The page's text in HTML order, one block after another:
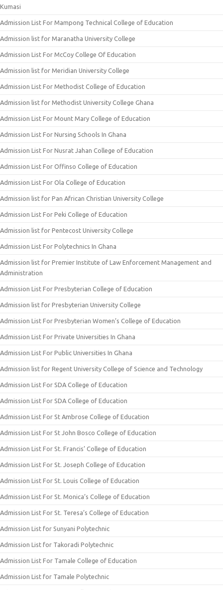
Kumasi
Admission List For Mampong Technical College of Education
Admission list for Maranatha University College
Admission List For McCoy College Of Education
Admission list for Meridian University College
Admission List For Methodist College of Education
Admission list for Methodist University College Ghana
Admission List For Mount Mary College of Education
Admission List For Nursing Schools In Ghana
Admission List For Nusrat Jahan College of Education
Admission List For Offinso College of Education
Admission List For Ola College of Education
Admission list for Pan African Christian University College
Admission List For Peki College of Education
Admission list for Pentecost University College
Admission List For Polytechnics In Ghana
Admission list for Premier Institute of Law Enforcement Management and
Administration
Admission List For Presbyterian College of Education
Admission list for Presbyterian University College
Admission List For Presbyterian Women’s College of Education
Admission List For Private Universities In Ghana
Admission List For Public Universities In Ghana
Admission list for Regent University College of Science and Technology
Admission List For SDA College of Education
Admission List For SDA College of Education
Admission List For St Ambrose College of Education
Admission List For St John Bosco College of Education
Admission List For St. Francis’ College of Education
Admission List For St. Joseph College of Education
Admission List For St. Louis College of Education
Admission List For St. Monica’s College of Education
Admission List For St. Teresa’s College of Education
Admission List for Sunyani Polytechnic
Admission List for Takoradi Polytechnic
Admission List For Tamale College of Education
Admission List for Tamale Polytechnic